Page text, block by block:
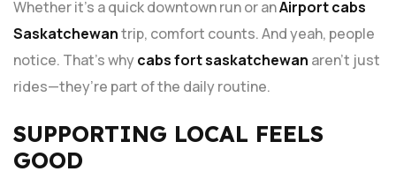
Whether it’s a quick downtown run or anAirport cabs
Saskatchewantrip, comfort counts. And yeah, people
notice. That’s whycabs fort saskatchewan aren’t just
rides—they’re part of the daily routine.
SUPPORTING LOCAL FEELS
GOOD